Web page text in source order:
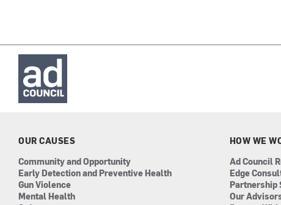
OUR CAUSES
Community and Opportunity
Early Detection and Preventive Health
Gun Violence
Mental Health
HOW WE
Ad Council
Edge
Partnership
Our